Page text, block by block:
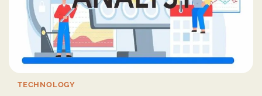
TECHNOLOGY